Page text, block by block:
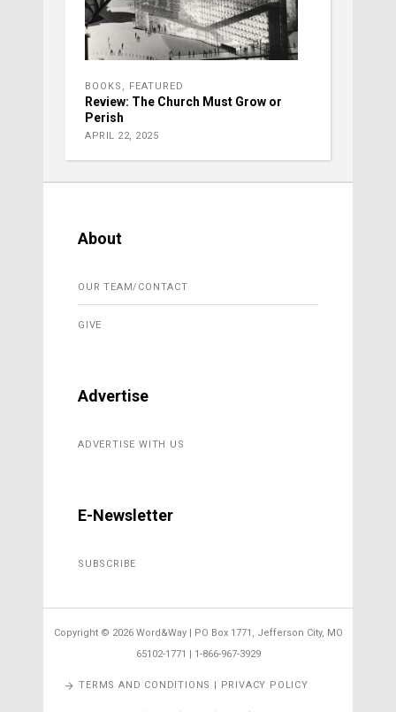
BOOKS , FEATURED
Review: The Church Must Grow or
Perish
APRIL 22, 2025
About
OUR TEAM/CONTACT
GIVE
Advertise
ADVERTISE WITH US
E-Newsletter
SUBSCRIBE
Copyright © 2026 Word&Way | PO Box 1771, Jefferson City, MO
65102-1771 | 1-866-967-3929
TERMS AND CONDITIONS | PRIVACY POLICY